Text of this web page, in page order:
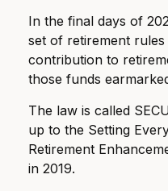
In the final days of
set of retirement rules
contribution to
those funds
The law is called
up to the Setting
Retirement
in 2019.